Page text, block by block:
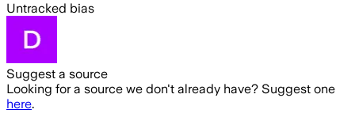
Untracked bias
Suggest a source
Looking for a source we don't already have? Suggest one
here.